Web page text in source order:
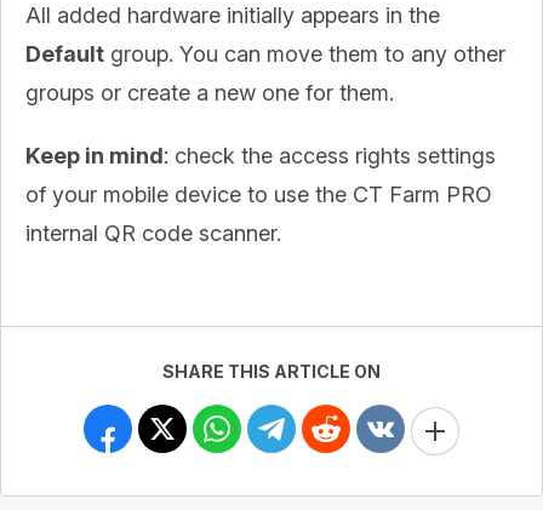
All added hardware initially appears in the
Default group. You can move them to any other
groups or create a new one for them.
Keep in mind: check the access rights settings
of your mobile device to use the CT Farm PRO
internal QR code scanner.
SHARE THIS ARTICLE ON